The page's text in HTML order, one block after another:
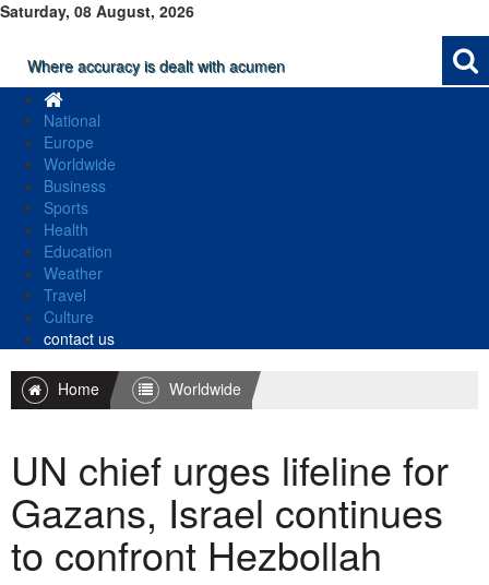
Saturday, 08 August, 2026
Where accuracy is dealt with acumen
National
Europe
Worldwide
Business
Sports
Health
Education
Weather
Travel
Culture
contact us
Home Worldwide
UN chief urges lifeline for
Gazans, Israel continues
to confront Hezbollah